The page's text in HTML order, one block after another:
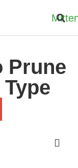
Prune